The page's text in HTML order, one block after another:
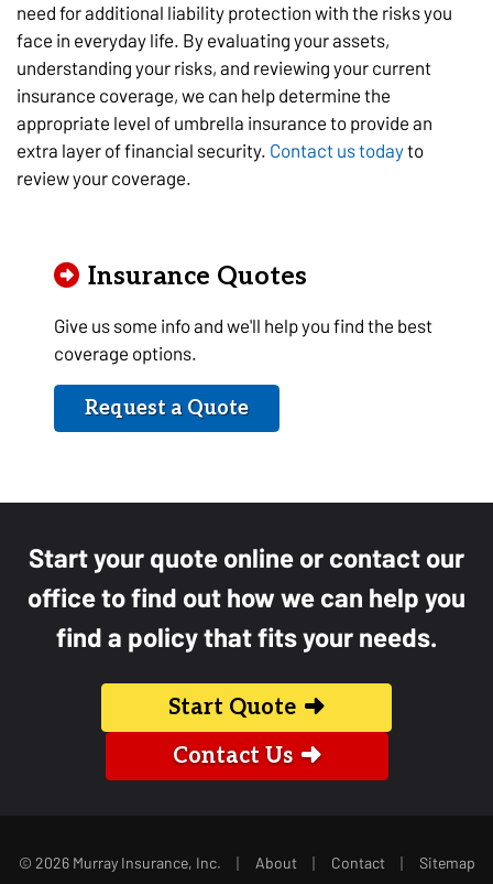
need for additional liability protection with the risks you
face in everyday life. By evaluating your assets,
understanding your risks, and reviewing your current
insurance coverage, we can help determine the
appropriate level of umbrella insurance to provide an
extra layer of financial security. Contact us todayto
review your coverage.
Insurance Quotes
Give us some info and we'll help you find the best
coverage options.
Request a Quote
Start your quote online or contact our
office to find out how we can help you
find a policy that fits your needs.
Start Quote
Contact Us
© 2026 Murray Insurance, Inc. | About | Contact | Sitemap